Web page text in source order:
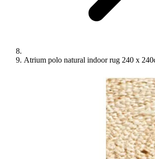
Atrium polo natural indoor rug 240 x